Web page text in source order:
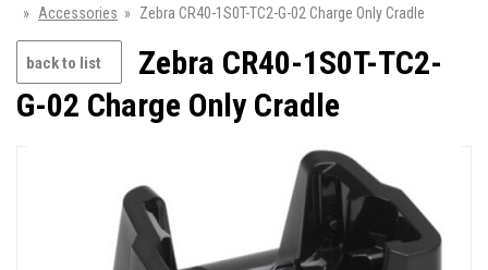
» Accessories » Zebra CR40-1S0T-TC2-G-02 Charge Only Cradle
back to list
Zebra CR40-1S0T-TC2-
G-02 Charge Only Cradle